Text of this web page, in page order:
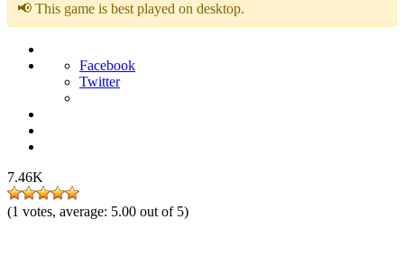
📢 This game is best played on desktop.
Facebook
Twitter
7.46K
(1 votes, average: 5.00 out of 5)